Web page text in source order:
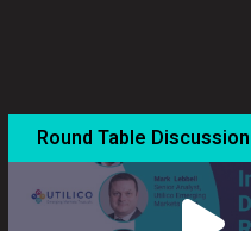
Round Table Discussion